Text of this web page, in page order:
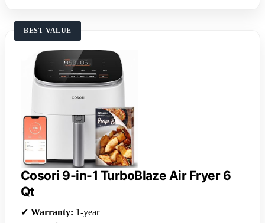
BEST VALUE
Cosori 9-in-1 TurboBlaze Air Fryer 6
Qt
✔ Warranty: 1-year